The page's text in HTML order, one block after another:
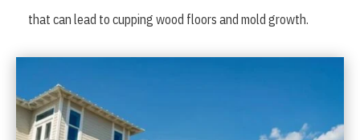
that can lead to cupping wood floors and mold growth.